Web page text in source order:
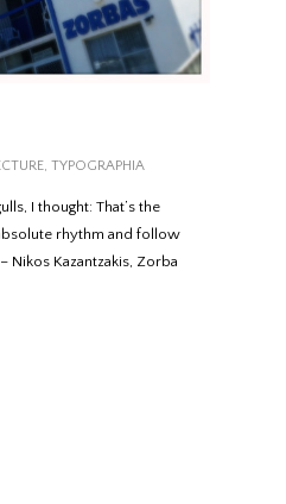
, TYPOGRAPHIA
I thought: That’s the
rhythm and follow
Nikos Kazantzakis, Zorba